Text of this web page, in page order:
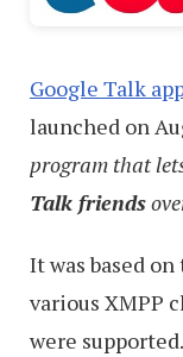
Google Talk
launched on
program that
Talk friends
It was based
various XMPP
were supported.